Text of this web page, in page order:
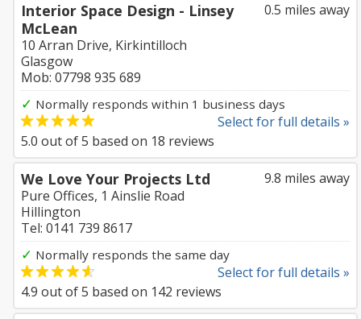
0.5 miles away
Interior Space Design - Linsey
McLean
10 Arran Drive, Kirkintilloch
Glasgow
Mob: 07798 935 689
✓ Normally responds within 1 business days
Select for full details »
5.0 out of5 based on 18 reviews
9.8 miles away
We Love Your Projects Ltd
Pure Offices, 1 Ainslie Road
Hillington
Tel: 0141 739 8617
✓ Normally responds the same day
Select for full details »
4.9 out of5 based on 142 reviews